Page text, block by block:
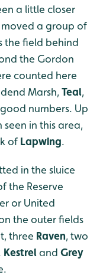
a little closer
moved a group of
the field behind
the Gordon
counted here
Marsh,Teal,
numbers. Up
in this area,
of Lapwing.
in the sluice
the Reserve
or United
the outer fields
three Raven, two
Kestreland Grey